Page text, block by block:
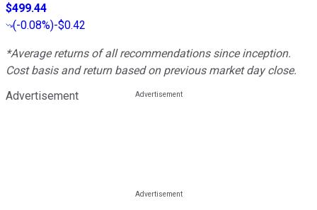
$499.44
(-0.08%)-$0.42
*Average returns of all recommendations since inception.
Cost basis and return based on previous market day close.
Advertisement